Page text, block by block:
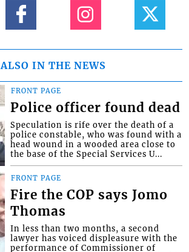
ALSO IN THE NEWS
FRONT PAGE
Police officer found dead
Speculation is rife over the death of a
police constable, who was found with a
head wound in a wooded area close to
the base of the Special Services U...
FRONT PAGE
Fire the COP says Jomo
Thomas
In less than two months, a second
lawyer has voiced displeasure with the
performance of Commissioner of